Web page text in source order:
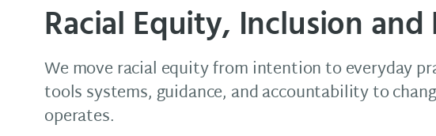
Racial Equity, Inclusion
We move racial equity from intention to everyday
tools systems, guidance, and accountability to
operates.